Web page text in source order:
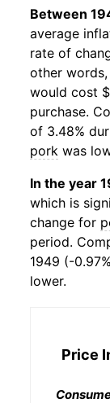
Between
average
rate of
other words,
would cost
purchase.
of 3.48%
pork was
In the year
which is
change for
period.
1949 (-
lower.
Price